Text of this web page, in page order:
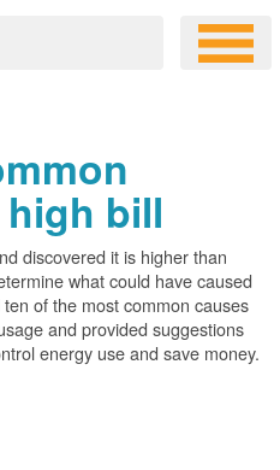
bill
discovered it is higher than
what could have caused
of the most common causes
and provided suggestions
energy use and save money.